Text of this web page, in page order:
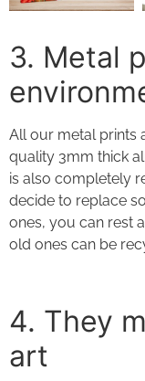
3. Metal
All our metal prints
quality 3mm thick
is also completely
decide to replace
ones, you can rest
old ones can be
4. They
art